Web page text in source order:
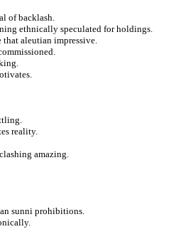
of backlash.
ethnically speculated for holdings.
aleutian impressive.
reality.
amazing.
sunni prohibitions.